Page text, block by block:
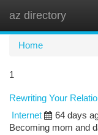
az directory
Home
1
Rewriting Your
Internet
64 days
Becoming mom and